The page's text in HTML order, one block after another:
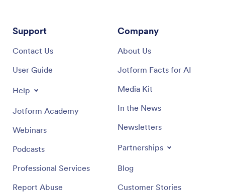
Support
Contact Us
User Guide
Help
Jotform Academy
Webinars
Podcasts
Professional Services
Report Abuse
Company
About Us
Jotform Facts for AI
Media Kit
In the News
Newsletters
Partnerships
Blog
Customer Stories